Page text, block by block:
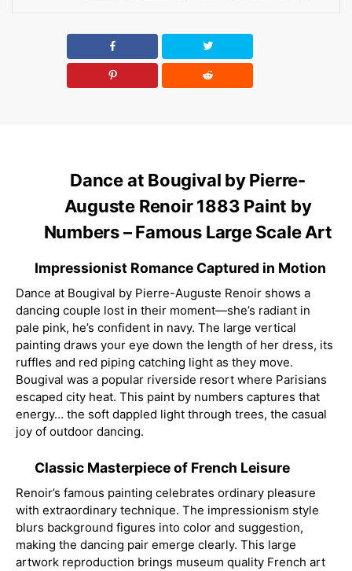
Dance at Bougival by Pierre-
Auguste Renoir 1883 Paint by
Numbers – Famous Large Scale Art
Impressionist Romance Captured in Motion
Dance at Bougival by Pierre-Auguste Renoir shows a
dancing couple lost in their moment—she’s radiant in
pale pink, he’s confident in navy. The large vertical
painting draws your eye down the length of her dress, its
ruffles and red piping catching light as they move.
Bougival was a popular riverside resort where Parisians
escaped city heat. This paint by numbers captures that
energy… the soft dappled light through trees, the casual
joy of outdoor dancing.
Classic Masterpiece of French Leisure
Renoir’s famous painting celebrates ordinary pleasure
with extraordinary technique. The impressionism style
blurs background figures into color and suggestion,
making the dancing pair emerge clearly. This large
artwork reproduction brings museum quality French art